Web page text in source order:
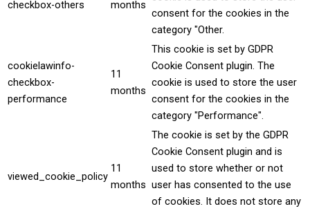
checkbox-others
months
consent for the cookies in the
category "Other.
cookielawinfo-
checkbox-
performance
11
months
This cookie is set by GDPR
Cookie Consent plugin. The
cookie is used to store the user
consent for the cookies in the
category "Performance".
viewed_cookie_policy
11
months
The cookie is set by the GDPR
Cookie Consent plugin and is
used to store whether or not
user has consented to the use
of cookies. It does not store any